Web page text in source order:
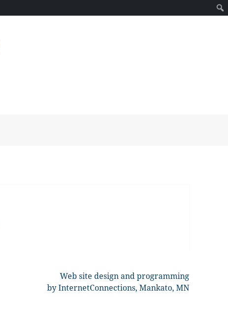
Web site design and programming
by InternetConnections, Mankato, MN